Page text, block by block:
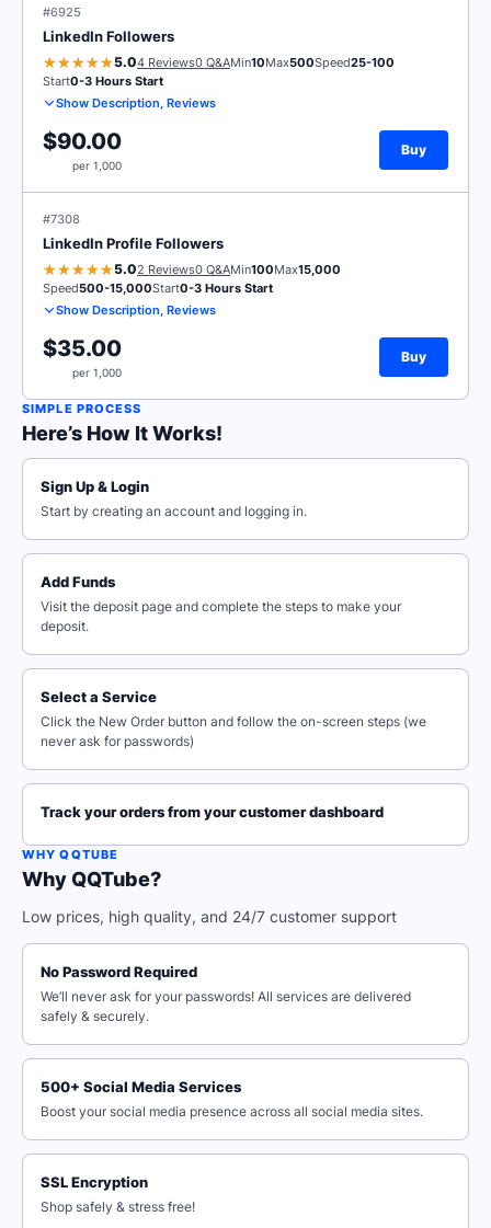
#6925
LinkedIn Followers
5.04 Reviews0 Q&AMin10Max500Speed25-100
Start0-3 Hours Start
Show Description, Reviews
$90.00
per 1,000
Buy
#7308
LinkedIn Profile Followers
5.02 Reviews0 Q&AMin100Max15,000
Speed500-15,000Start0-3 Hours Start
Show Description, Reviews
$35.00
per 1,000
Buy
SIMPLE PROCESS
Here’s How It Works!
Sign Up & Login
Start by creating an account and logging in.
Add Funds
Visit the deposit page and complete the steps to make your
deposit.
Select a Service
Click the New Order button and follow the on-screen steps (we
never ask for passwords)
Track your orders from your customer dashboard
WHY QQTUBE
Why QQTube?
Low prices, high quality, and 24/7 customer support
No Password Required
We’ll never ask for your passwords! All services are delivered
safely & securely.
500+ Social Media Services
Boost your social media presence across all social media sites.
SSL Encryption
Shop safely & stress free!